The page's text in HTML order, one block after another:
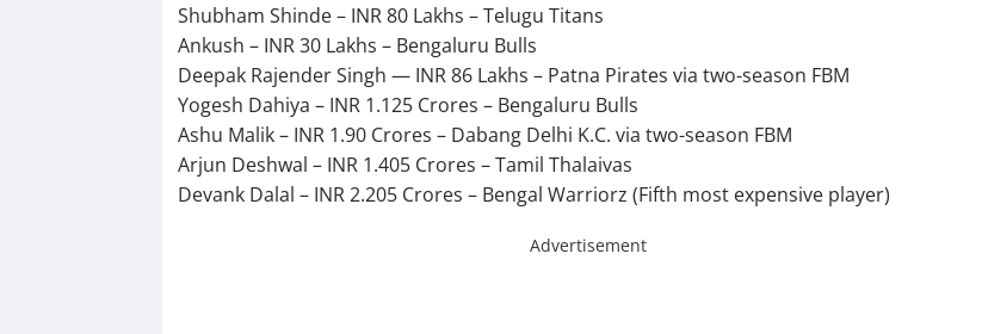
Shubham Shinde – INR 80 Lakhs – Telugu Titans
Ankush – INR 30 Lakhs – Bengaluru Bulls
Deepak Rajender Singh — INR 86 Lakhs – Patna Pirates via two-season FBM
Yogesh Dahiya – INR 1.125 Crores – Bengaluru Bulls
Ashu Malik – INR 1.90 Crores – Dabang Delhi K.C. via two-season FBM
Arjun Deshwal – INR 1.405 Crores – Tamil Thalaivas
Devank Dalal – INR 2.205 Crores – Bengal Warriorz (Fifth most expensive player)
Advertisement